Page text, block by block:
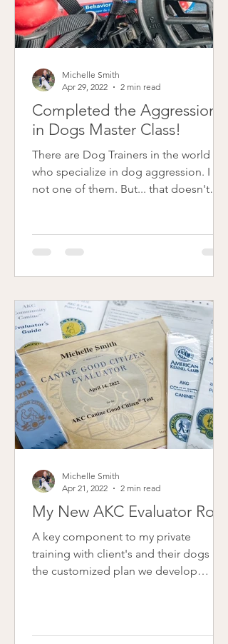
Completed the Aggression
in Dogs Master Class!
There are Dog Trainers in the world
who specialize in dog aggression. I am
not one of them. But... that doesn't
Michelle Smith
Apr 29, 2022
2 min read
My New AKC Evaluator Role
A key component to my private
training with client's and their dogs is
the customized plan we develop
Michelle Smith
Apr 21, 2022
2 min read